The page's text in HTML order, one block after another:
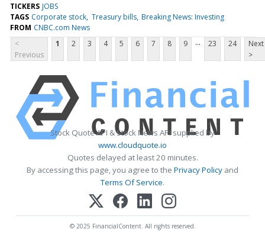
TICKERS JOBS
TAGS Corporate stock Treasury bills Breaking News: Investing
FROM CNBC.com News
<
Previous
1 2 3 4 5 6 7 8 9 ... 23 24
Next
>
Stock Quote API & Stock News API supplied by
www.cloudquote.io
Quotes delayed at least 20 minutes.
By accessing this page, you agree to the Privacy Policy and
Terms Of Service.
© 2025 FinancialContent. All rights reserved.